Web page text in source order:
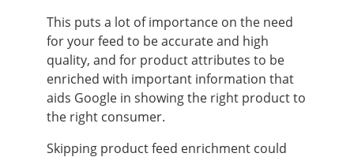
This puts a lot of importance on the need
for your feed to be accurate and high
quality, and for product attributes to be
enriched with important information that
aids Google in showing the right product to
the right consumer.
Skipping product feed enrichment could